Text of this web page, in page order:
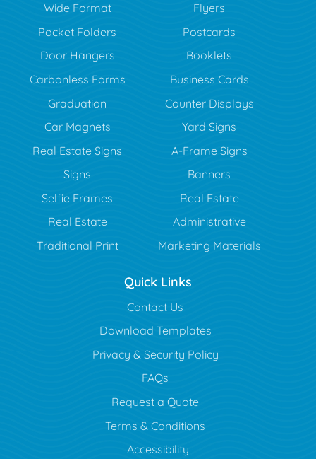
Wide Format
Flyers
Pocket Folders
Postcards
Door Hangers
Booklets
Carbonless Forms
Business Cards
Graduation
Counter Displays
Car Magnets
Yard Signs
Real Estate Signs
A-Frame Signs
Signs
Banners
Selfie Frames
Real Estate
Real Estate
Administrative
Traditional Print
Marketing Materials
Quick Links
Contact Us
Download Templates
Privacy & Security Policy
FAQs
Request a Quote
Terms & Conditions
Accessibility